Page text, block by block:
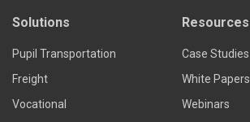
Solutions
Pupil Transportation
Freight
Vocational
Resources
Case Studies
White Papers
Webinars